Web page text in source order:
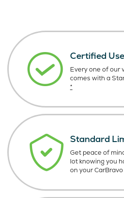
Certified
Every one of our
comes with a
*
Standard
Get peace of
lot knowing you
on your